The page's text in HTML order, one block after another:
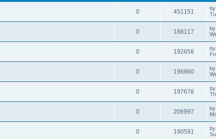
0 451151 by
0 188117 by
0 192658 by
0 196960 by
0 197678 by
0 206997 by
0 190591 by